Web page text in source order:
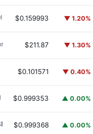
$0.159993 ▼ 1.20%
$211.87 ▼ 1.30%
$0.101571 ▼ 0.40%
$0.999353 ▲ 0.00%
USDE
$0.999368 ▲ 0.00%